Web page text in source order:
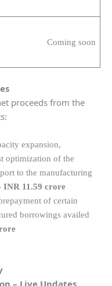
Coming soon
proceeds from the
expansion,
optimization of the
to the manufacturing
INR 11.59 crore
of certain
borrowings availed